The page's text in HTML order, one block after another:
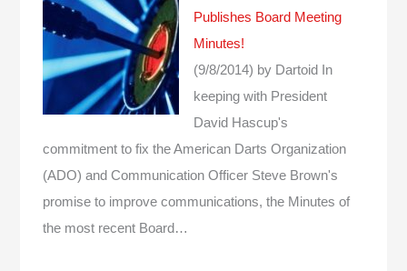
Publishes Board Meeting
Minutes!
(9/8/2014) by Dartoid
In
keeping with President
David Hascup's
commitment to fix the American Darts Organization
(ADO) and Communication Officer Steve Brown's
promise to improve communications, the Minutes of
the most recent Board…